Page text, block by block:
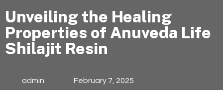
Unveiling the Healing
Properties of Anuveda Life
Shilajit Resin
admin February 7, 2025